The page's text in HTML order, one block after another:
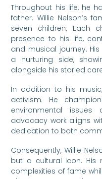
Throughout his life, he
father. Willie Nelson’s
seven children. Each
presence to his life,
and musical journey.
a nurturing side,
alongside his storied
In addition to his
activism. He
environmental issues
advocacy work aligns
dedication to both
Consequently, Willie
but a cultural icon. His
complexities of fame